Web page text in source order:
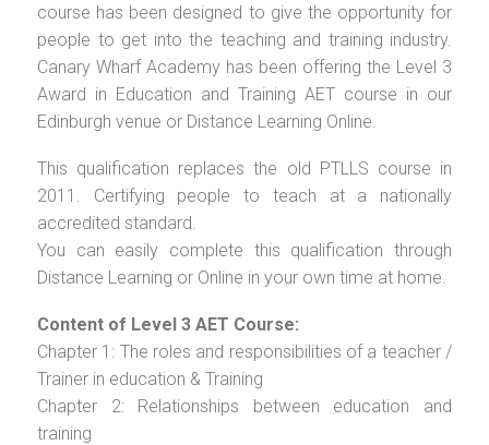
course has been designed to give the opportunity for
people to get into the teaching and training industry.
Canary Wharf Academy has been offering the Level 3
Award in Education and Training AET course in our
Edinburgh venue or Distance Learning Online.
This qualification replaces the old PTLLS course in
2011. Certifying people to teach at a nationally
accredited standard.
You can easily complete this qualification through
Distance Learning or Online in your own time at home.
Content of Level 3 AET Course:
Chapter 1: The roles and responsibilities of a teacher /
Trainer in education & Training
Chapter 2: Relationships between education and
training